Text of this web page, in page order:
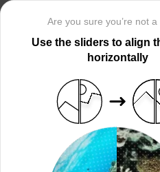
Are you sure you’re not a
Use the sliders to align
horizontally